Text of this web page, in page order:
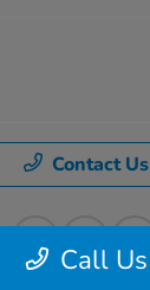
Call Us
Contact Us